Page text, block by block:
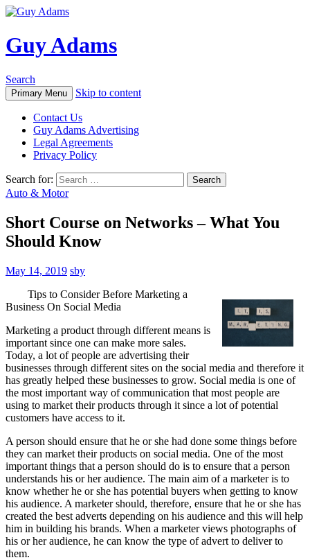
Guy Adams
Search
Primary Menu Skip to content
Contact Us
Guy Adams Advertising
Legal Agreements
Privacy Policy
Search for:
Auto & Motor
Short Course on Networks – What You
Should Know
May 14, 2019 sby
Tips to Consider Before Marketing a
Business On Social Media
Marketing a product through different means is
important since one can make more sales.
Today, a lot of people are advertising their
businesses through different sites on the social media and therefore it
has greatly helped these businesses to grow. Social media is one of
the most important way of communication that most people are
using to market their products through it since a lot of potential
customers have access to it.
A person should ensure that he or she had done some things before
they can market their products on social media. One of the most
important things that a person should do is to ensure that a person
understands his or her audience. The main aim of a marketer is to
know whether he or she has potential buyers when getting to know
his audience. A marketer should, therefore, ensure that he or she has
created the best adverts depending on his audience and this will help
him in building his brands. When a marketer views photographs of
his or her audience, he can know the type of advert to deliver to
them.